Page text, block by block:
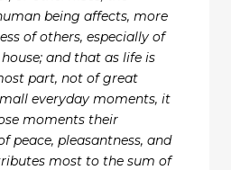
being affects, more
of others, especially of
and that as life is
part, not of great
everyday moments, it
moments their
peace, pleasantness, and
most to the sum of